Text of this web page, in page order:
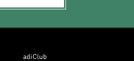
adiClub